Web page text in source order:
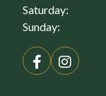
Saturday:
Sunday: